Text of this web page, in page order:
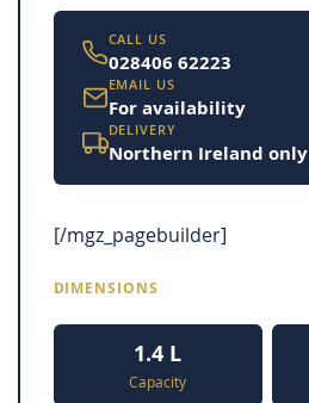
CALL US
028406 62223
EMAIL US
For availability
DELIVERY
Northern Ireland only
[/mgz_pagebuilder]
DIMENSIONS
1.4 L
Capacity